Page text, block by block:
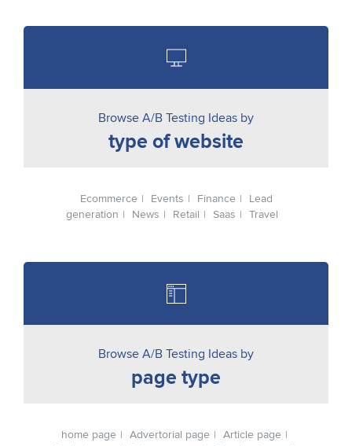
Browse A/B Testing Ideas by
type of website
Ecommerce Events Finance
Lead
generation
News Retail Saas Travel
Browse A/B Testing Ideas by
page type
home page Advertorial page
Article page